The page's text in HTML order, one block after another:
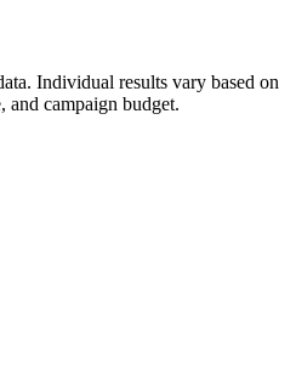
Individual results vary based on
and campaign budget.